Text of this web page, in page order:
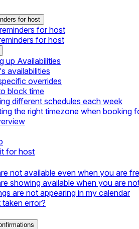
for host
for host
for host
up Availabilities
availabilities
overrides
block time
different schedules each week
the right timezone when booking
for host
not available even when you are
showing available when you are
are not appearing in my calendar
error?